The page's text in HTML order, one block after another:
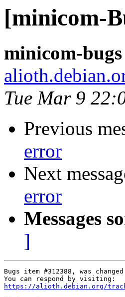
[minicom-
minicom-
Tue Mar 9
Previous
error
Next
error
Messages
]
Bugs item #312388, was
https://alioth.debian.org/